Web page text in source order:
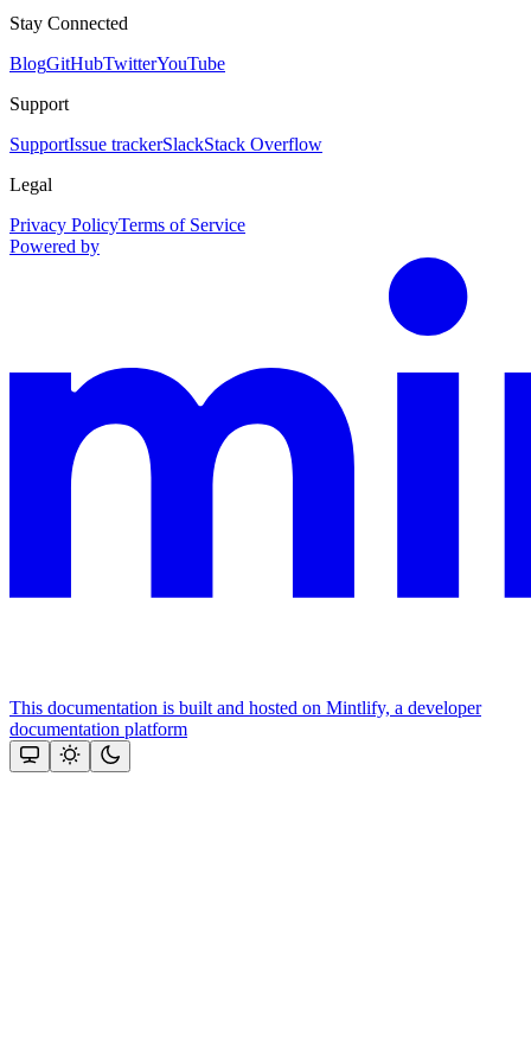
Stay Connected
BlogGitHubTwitterYouTube
Support
SupportIssue trackerSlackStack Overflow
Legal
Privacy PolicyTerms of Service
Powered by
This documentation is built and hosted on Mintlify, a developer
documentation platform